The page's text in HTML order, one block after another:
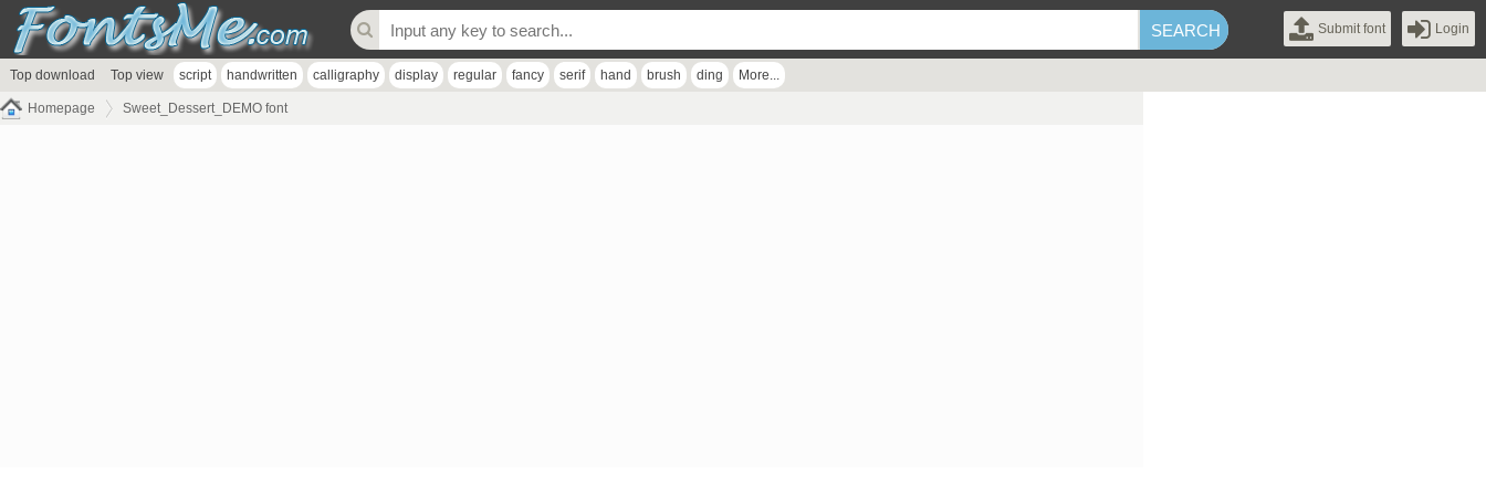
Submit font Login
Top download Top view script handwritten calligraphy display regular fancy serif hand brush ding More...
Homepage Sweet_Dessert_DEMO font